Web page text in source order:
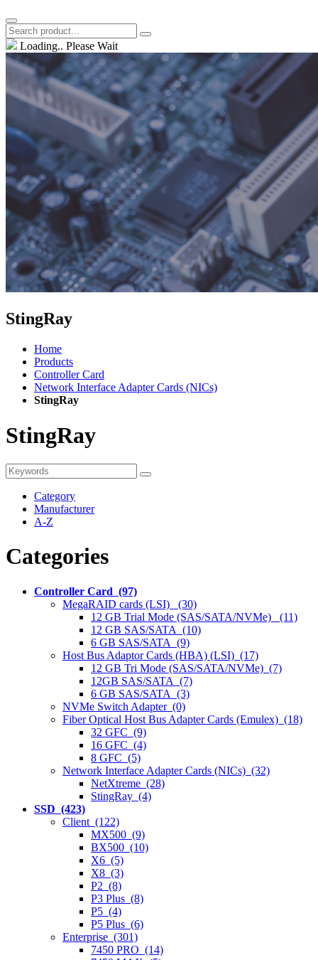
Loading.. Please Wait
StingRay
Home
Products
Controller Card
Network Interface Adapter Cards (NICs)
StingRay
StingRay
Category
Manufacturer
A-Z
Categories
Controller Card (97)
MegaRAID cards (LSI) (30)
12 GB Trial Mode (SAS/SATA/NVMe) (11)
12 GB SAS/SATA (10)
6 GB SAS/SATA (9)
Host Bus Adaptor Cards (HBA) (LSI) (17)
12 GB Tri Mode (SAS/SATA/NVMe) (7)
12GB SAS/SATA (7)
6 GB SAS/SATA (3)
NVMe Switch Adapter (0)
Fiber Optical Host Bus Adapter Cards (Emulex) (18)
32 GFC (9)
16 GFC (4)
8 GFC (5)
Network Interface Adapter Cards (NICs) (32)
NetXtreme (28)
StingRay (4)
SSD (423)
Client (122)
MX500 (9)
BX500 (10)
X6 (5)
X8 (3)
P2 (8)
P3 Plus (8)
P5 (4)
P5 Plus (6)
Enterprise (301)
7450 PRO (14)